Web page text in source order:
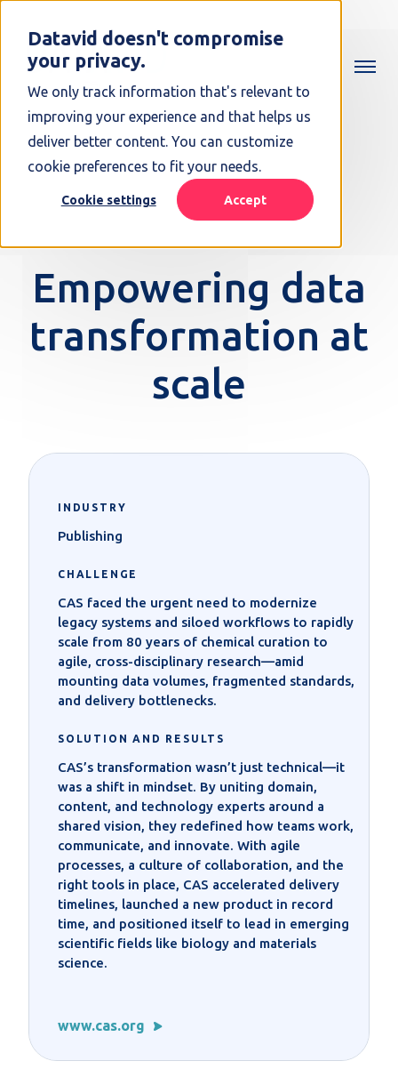
Datavid doesn't compromise
your privacy.
We only track information that's relevant to
improving your experience and that helps us
deliver better content. You can customize
cookie preferences to fit your needs.
Cookie settings Accept
Empowering data
transformation at
scale
INDUSTRY
Publishing
CHALLENGE
CAS faced the urgent need to modernize
legacy systems and siloed workflows to rapidly
scale from 80 years of chemical curation to
agile, cross-disciplinary research—amid
mounting data volumes, fragmented standards,
and delivery bottlenecks.
SOLUTION AND RESULTS
CAS’s transformation wasn’t just technical—it
was a shift in mindset. By uniting domain,
content, and technology experts around a
shared vision, they redefined how teams work,
communicate, and innovate. With agile
processes, a culture of collaboration, and the
right tools in place, CAS accelerated delivery
timelines, launched a new product in record
time, and positioned itself to lead in emerging
scientific fields like biology and materials
science.
www.cas.org